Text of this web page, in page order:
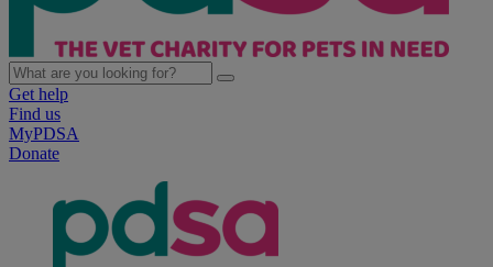
Get help
Find us
MyPDSA
Donate